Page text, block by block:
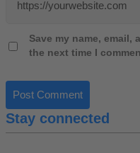
Save my name,
the next time I
Stay connected